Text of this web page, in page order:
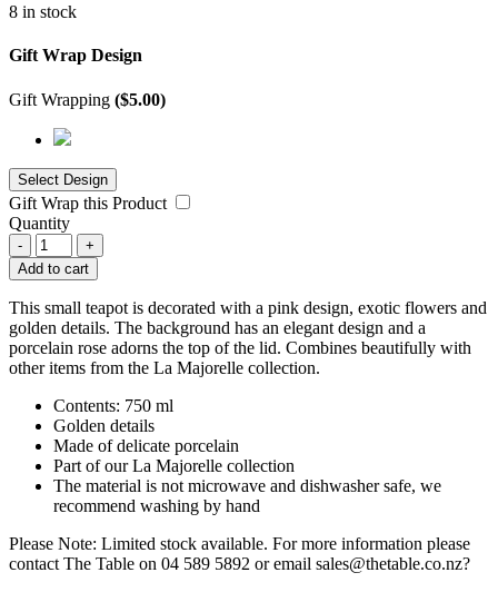
8 in stock
Gift Wrap Design
Gift Wrapping ($5.00)
Gift Wrap this Product
Quantity
-
+
Add to cart
This small teapot is decorated with a pink design, exotic flowers and
golden details. The background has an elegant design and a
porcelain rose adorns the top of the lid. Combines beautifully with
other items from the La Majorelle collection.
Contents: 750 ml
Golden details
Made of delicate porcelain
Part of our La Majorelle collection
The material is not microwave and dishwasher safe, we
recommend washing by hand
Please Note: Limited stock available. For more information please
contact The Table on 04 589 5892 or email sales@thetable.co.nz?